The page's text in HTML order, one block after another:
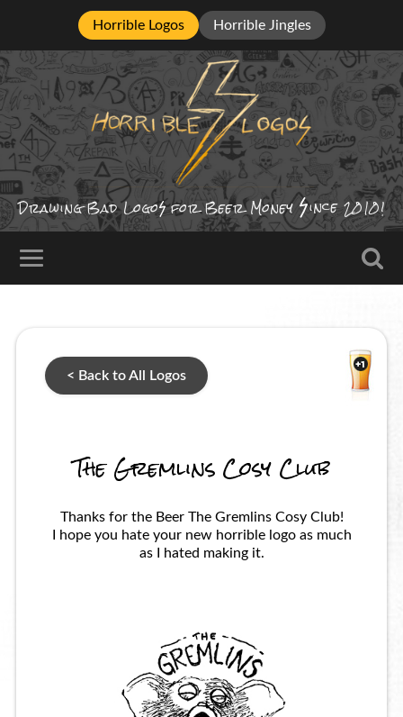
Horrible Logos Horrible Jingles
Drawing BadLogo for Beer Money ince 2010!
< Back to All Logos
The Gremlins Cosy Club
Thanks for the Beer The Gremlins Cosy Club!
I hope you hate your new horrible logo as much
as I hated making it.